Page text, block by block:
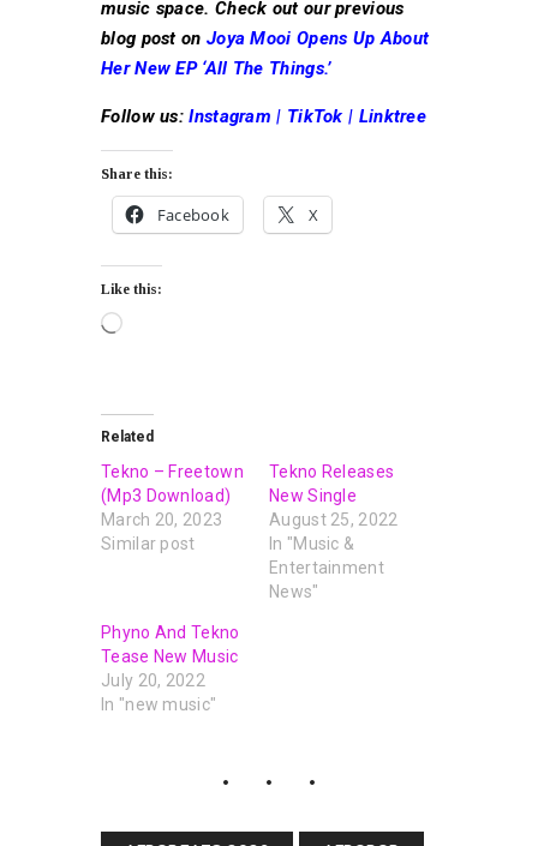
music space. Check out our previous
blog post on Joya Mooi Opens Up About
Her New EP ‘All The Things.’
Follow us: Instagram| TikTok | Linktree
Share this:
Facebook X
Like this:
Related
Tekno – Freetown
(Mp3 Download)
March 20, 2023
Similar post
Tekno Releases
New Single
August 25, 2022
In "Music &
Entertainment
News"
Phyno And Tekno
Tease New Music
July 20, 2022
In "new music"